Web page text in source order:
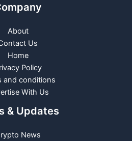
About
Us
Home
Policy
and conditions
With Us
& Updates
News